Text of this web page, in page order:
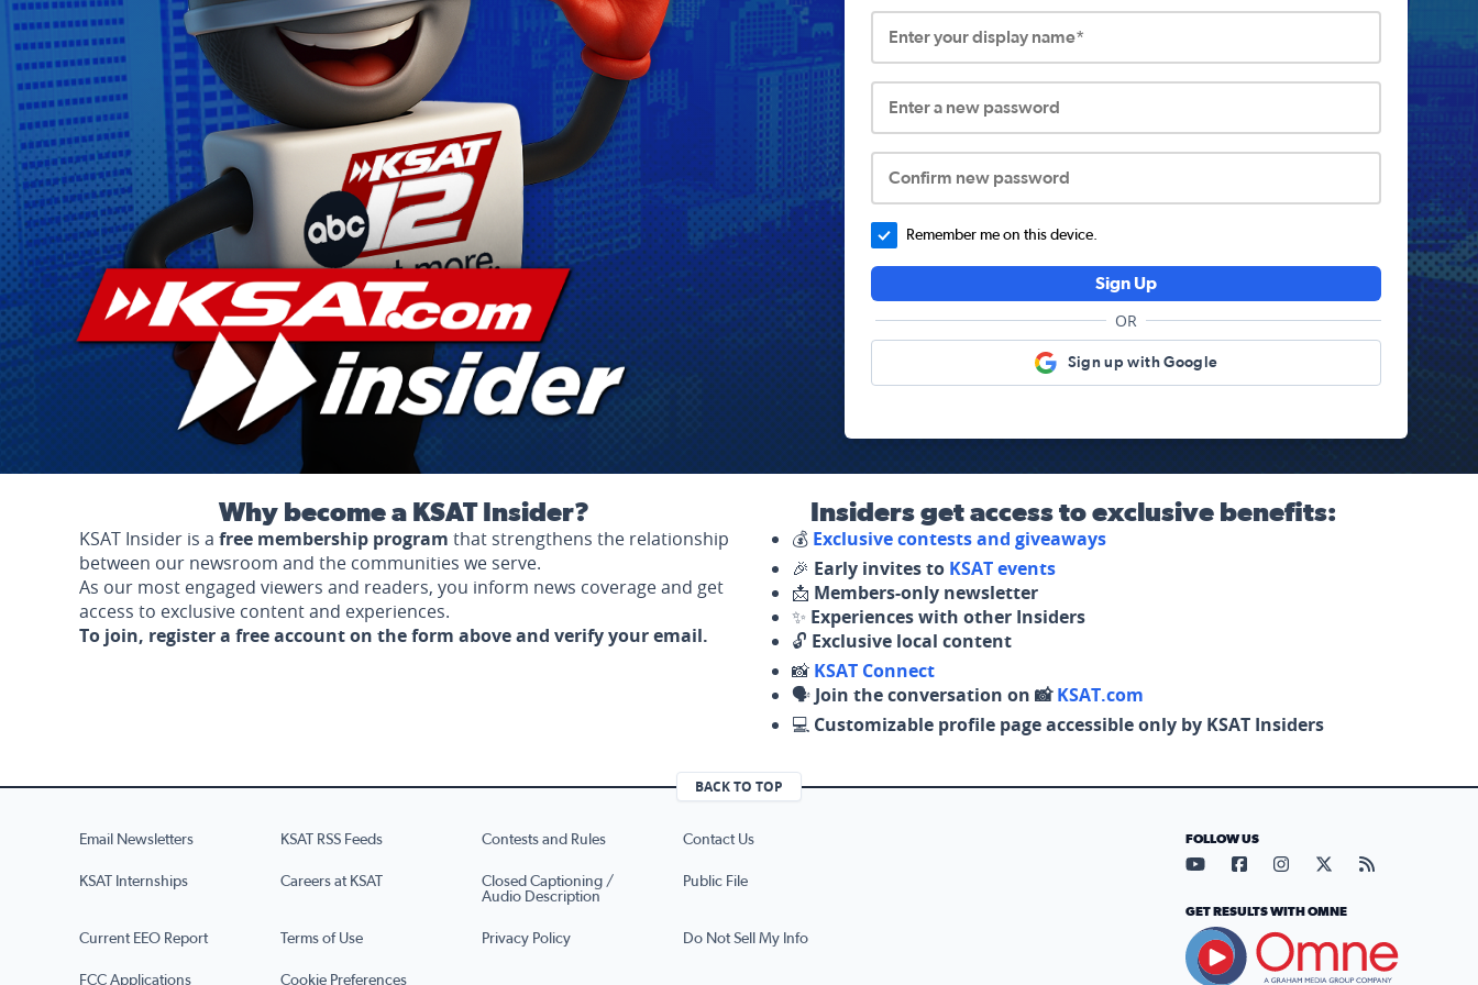
Enter your display name*
Enter a new password
Confirm new password
Remember me on this device.
Sign Up
OR
Sign up with Google
Why become a KSAT Insider?
KSAT Insider is a free membership program that strengthens the relationship
between our newsroom and the communities we serve.
As our most engaged viewers and readers, you inform news coverage and get
access to exclusive content and experiences.
To join, register a free account on the form above and verify your email.
Insiders get access to exclusive benefits:
💰 Exclusive contests and giveaways
🎉 Early invites to KSAT events
📩 Members-only newsletter
✨ Experiences with other Insiders
🔓 Exclusive local content
📸 KSAT Connect
🗣️ Join the conversation on 📸KSAT.com
💻 Customizable profile page accessible only by KSAT Insiders
BACK TO TOP
Email Newsletters KSAT RSS Feeds Contests and Rules Contact Us
KSAT Internships Careers at KSAT
Closed Captioning /
Audio Description
Public File
Current EEO Report Terms of Use Privacy Policy Do Not Sell My Info
FCC Applications Cookie Preferences
FOLLOW US
Visit our YouTube page (opens
Visit our Facebook page
Visit our Instagram
Visit our X page
Visit our
GET RESULTS WITH OMNE